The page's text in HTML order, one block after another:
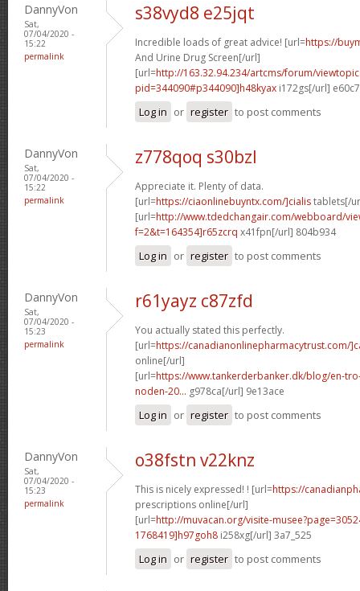
DannyVon
Sat,
07/04/2020 -
15:22
permalink
s38vyd8 e25jqt
Incredible loads of great advice! [url=https://
And Urine Drug Screen[/url]
[url=http://163.32.94.234/artcms/forum/
pid=344090#p344090]h48kyax i172gs[/url]
Log in or register to post comments
DannyVon
Sat,
07/04/2020 -
15:22
permalink
z778qoq s30bzl
Appreciate it. Plenty of data.
[url=https://ciaonlinebuyntx.com/]cialistablets[/
[url=http://www.tdedchangair.com/webboard/
f=2&t=164354]r65zcrq x41fpn[/url] 804b934
Log in or register to post comments
DannyVon
Sat,
07/04/2020 -
15:23
permalink
r61yayz c87zfd
You actually stated this perfectly.
[url=https://canadianonlinepharmacytrust.com/
online[/url]
[url=https://www.tankerderbanker.dk/blog/en-
noden-20... g978ca[/url] 9e13ace
Log in or register to post comments
DannyVon
Sat,
07/04/2020 -
15:23
permalink
o38fstn v22knz
This is nicely expressed! ! [url=https://
prescriptions online[/url]
[url=http://muvacan.org/visite-
1768419]h97goh8 i258xg[/url] 3a7_525
Log in or register to post comments